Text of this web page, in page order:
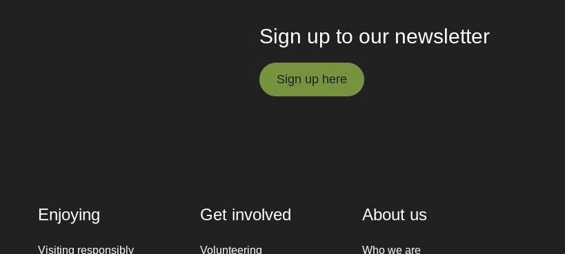
Sign up to our newsletter
Sign up here
Enjoying
Visiting responsibly
Get involved
Volunteering
About us
Who we are